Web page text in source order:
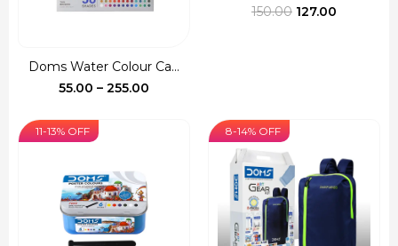
Doms Water Colour Ca...
55.00 – 255.00
150.00 Original
127.00
11-13% OFF 8-14% OFF